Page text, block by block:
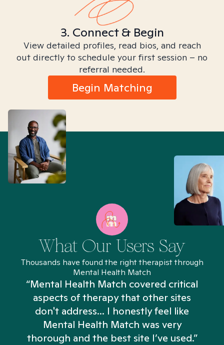
3. Connect & Begin
View detailed profiles, read bios, and reach
out directly to schedule your first session – no
referral needed.
Begin Matching
What Our Users Say
Thousands have found the right therapist through
Mental Health Match
“Mental Health Match covered critical
aspects of therapy that other sites
don't address... I honestly feel like
Mental Health Match was very
thorough and the best site I’ve used.”